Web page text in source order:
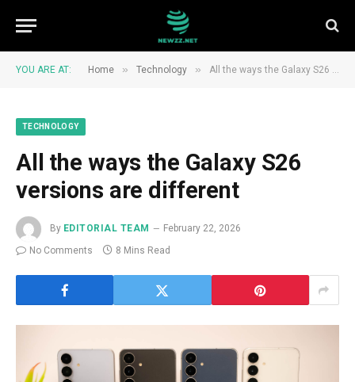
YOU ARE AT: Home » Technology » All the ways the Galaxy S26 versions are different
TECHNOLOGY
All the ways the Galaxy S26
versions are different
By EDITORIAL TEAM
February 22, 2026
No Comments
8 Mins Read